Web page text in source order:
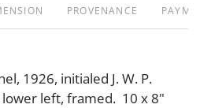
PROVENANCE
1926, initialed J. W. P.
lower left, framed. 10 x 8"